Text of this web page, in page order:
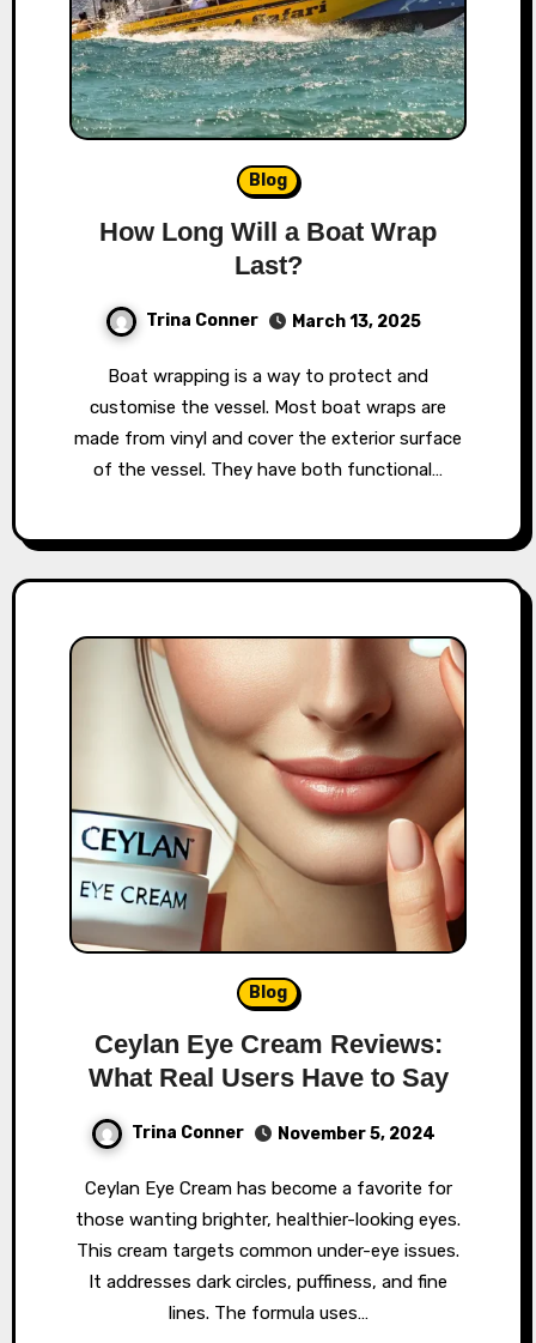
Blog
How Long Will a Boat Wrap
Last?
Trina Conner March 13, 2025
Boat wrapping is a way to protect and
customise the vessel. Most boat wraps are
made from vinyl and cover the exterior surface
of the vessel. They have both functional…
Blog
Ceylan Eye Cream Reviews:
What Real Users Have to Say
Trina Conner November 5, 2024
Ceylan Eye Cream has become a favorite for
those wanting brighter, healthier-looking eyes.
This cream targets common under-eye issues.
It addresses dark circles, puffiness, and fine
lines. The formula uses…